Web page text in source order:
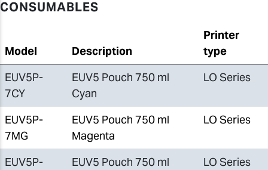
CONSUMABLES
Model Description
Printer
type
EUV5P-
7CY
EUV5 Pouch 750 ml
Cyan
LO Series
EUV5P-
7MG
EUV5 Pouch 750 ml
Magenta
LO Series
EUV5P-
EUV5 Pouch 750 ml
LO Series